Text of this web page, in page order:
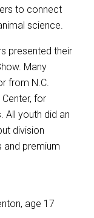
to connect
science.
presented their
Many
from N.C.
for
All youth did an
division
and premium
age 17